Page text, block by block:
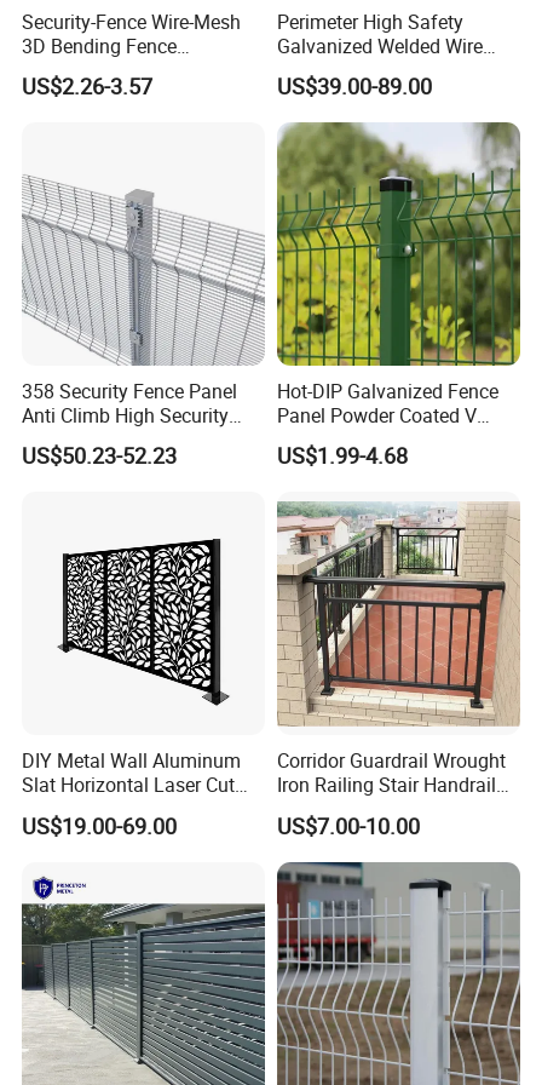
Packaging & Shipping
Security-Fence Wire-Mesh
3D Bending Fence
Construction-Decoration
Wire Mesh
US$2.26-3.57
Perimeter High Safety
Galvanized Welded Wire
Mesh Fencing Panel Metal
Steel 358 Anti Climb
Security Fence for Airport
Prison Border Industrial
Boundary
US$39.00-89.00
358 Security Fence Panel
Anti Climb High Security
Perimeter Fence Clear View
Welded Mesh Fence System
US$50.23-52.23
Hot-DIP Galvanized Fence
Panel Powder Coated V
Mesh Fencing 3D Welded
Wire Mesh Fence
US$1.99-4.68
DIY Metal Wall Aluminum
Slat Horizontal Laser Cut
Fence Panel for Villa
US$19.00-69.00
Corridor Guardrail Wrought
Iron Railing Stair Handrail
Garden Fence for Balcony
US$7.00-10.00